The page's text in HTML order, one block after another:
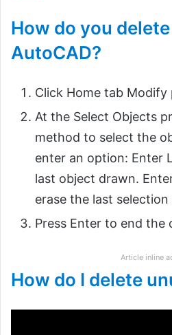
How do you
AutoCAD?
Click Home tab Modify
At the Select Objects
method to select the
enter an option: Enter
last object drawn.
erase the last selection
Press Enter to end the
Article inline
How do I delete